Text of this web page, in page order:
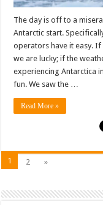
The day is off to a
Antarctic start.
operators have it easy. If
we are lucky; if the
experiencing Antarctica
fun. We saw the …
Read More »
1 2 »